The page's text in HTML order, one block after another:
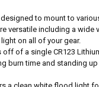
designed to mount to
versatile including a wide
on all of your gear.
off of a single CR123
burn time and standing